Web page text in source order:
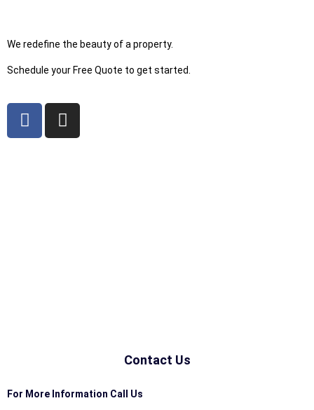
We redefine the beauty of a property.
Schedule your Free Quote to get started.
Contact Us
For More Information Call Us